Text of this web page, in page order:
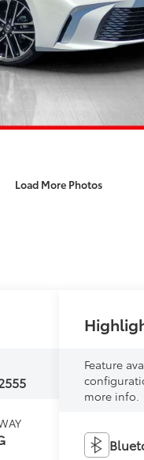
Load More Photos
Feature
more info.